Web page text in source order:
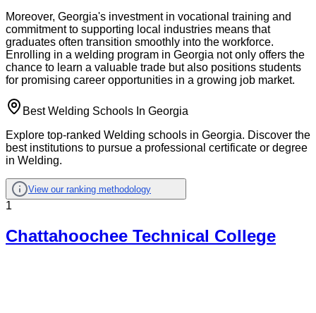
Moreover, Georgia's investment in vocational training and
commitment to supporting local industries means that
graduates often transition smoothly into the workforce.
Enrolling in a welding program in Georgia not only offers the
chance to learn a valuable trade but also positions students
for promising career opportunities in a growing job market.
Best Welding Schools In Georgia
Explore top-ranked Welding schools in Georgia. Discover the
best institutions to pursue a professional certificate or degree
in Welding.
View our ranking methodology
1
Chattahoochee Technical College